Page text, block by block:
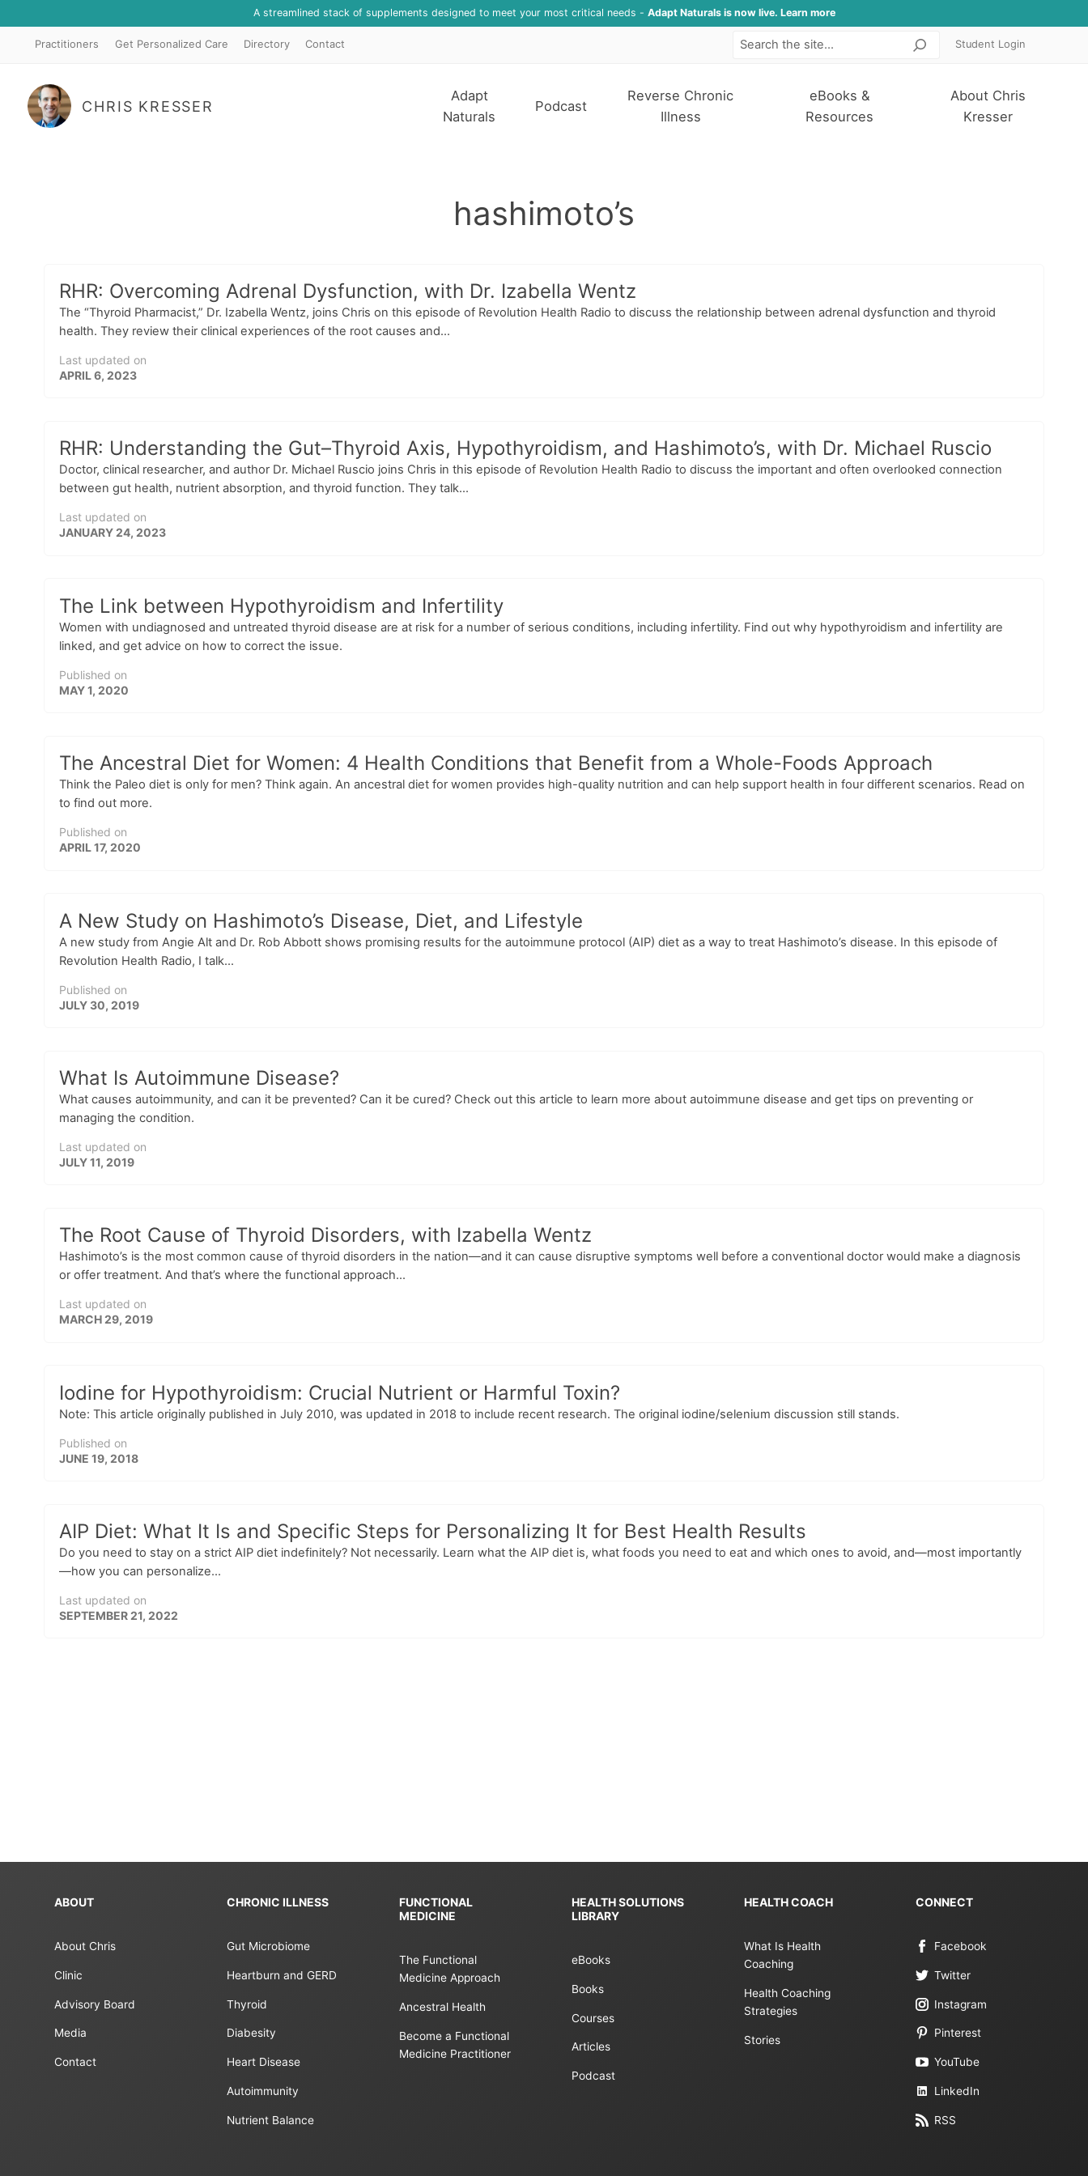
A streamlined stack of supplements designed to meet your most critical needs - Adapt Naturals is now live. Learn more
Practitioners Get Personalized Care Directory Contact SearchStudent Login
CHRIS KRESSER
Adapt
Naturals
Podcast
Reverse Chronic
Illness
eBooks &
Resources
About Chris
Kresser
hashimoto’s
RHR: Overcoming Adrenal Dysfunction, with Dr. Izabella Wentz
The “Thyroid Pharmacist,” Dr. Izabella Wentz, joins Chris on this episode of Revolution Health Radio to discuss the relationship between adrenal dysfunction and thyroid
health. They review their clinical experiences of the root causes and...
Last updated on
APRIL 6, 2023
RHR: Understanding the Gut–Thyroid Axis, Hypothyroidism, and Hashimoto’s, with Dr. Michael Ruscio
Doctor, clinical researcher, and author Dr. Michael Ruscio joins Chris in this episode of Revolution Health Radio to discuss the important and often overlooked connection
between gut health, nutrient absorption, and thyroid function. They talk...
Last updated on
JANUARY 24, 2023
The Link between Hypothyroidism and Infertility
Women with undiagnosed and untreated thyroid disease are at risk for a number of serious conditions, including infertility. Find out why hypothyroidism and infertility are
linked, and get advice on how to correct the issue.
Published on
MAY 1, 2020
The Ancestral Diet for Women: 4 Health Conditions that Benefit from a Whole-Foods Approach
Think the Paleo diet is only for men? Think again. An ancestral diet for women provides high-quality nutrition and can help support health in four different scenarios. Read on
to find out more.
Published on
APRIL 17, 2020
A New Study on Hashimoto’s Disease, Diet, and Lifestyle
A new study from Angie Alt and Dr. Rob Abbott shows promising results for the autoimmune protocol (AIP) diet as a way to treat Hashimoto’s disease. In this episode of
Revolution Health Radio, I talk...
Published on
JULY 30, 2019
What Is Autoimmune Disease?
What causes autoimmunity, and can it be prevented? Can it be cured? Check out this article to learn more about autoimmune disease and get tips on preventing or
managing the condition.
Last updated on
JULY 11, 2019
The Root Cause of Thyroid Disorders, with Izabella Wentz
Hashimoto’s is the most common cause of thyroid disorders in the nation—and it can cause disruptive symptoms well before a conventional doctor would make a diagnosis
or offer treatment. And that’s where the functional approach...
Last updated on
MARCH 29, 2019
Iodine for Hypothyroidism: Crucial Nutrient or Harmful Toxin?
Note: This article originally published in July 2010, was updated in 2018 to include recent research. The original iodine/selenium discussion still stands.
Published on
JUNE 19, 2018
AIP Diet: What It Is and Specific Steps for Personalizing It for Best Health Results
Do you need to stay on a strict AIP diet indefinitely? Not necessarily. Learn what the AIP diet is, what foods you need to eat and which ones to avoid, and—most importantly
—how you can personalize...
Last updated on
SEPTEMBER 21, 2022
ABOUT
About Chris
Clinic
Advisory Board
Media
Contact
CHRONIC ILLNESS
Gut Microbiome
Heartburn and GERD
Thyroid
Diabesity
Heart Disease
Autoimmunity
Nutrient Balance
FUNCTIONAL
MEDICINE
The Functional
Medicine Approach
Ancestral Health
Become a Functional
Medicine Practitioner
HEALTH SOLUTIONS
LIBRARY
eBooks
Books
Courses
Articles
Podcast
HEALTH COACH
What Is Health
Coaching
Health Coaching
Strategies
Stories
CONNECT
Facebook
Twitter
Instagram
Pinterest
YouTube
LinkedIn
RSS